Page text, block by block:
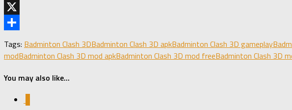
Telegram
X
Tags: Badminton Clash 3DBadminton Clash 3D apkBadminton Clash 3D gameplay
modBadminton Clash 3D mod apkBadminton Clash 3D mod freeBadminton Clash 3D
You may also like...